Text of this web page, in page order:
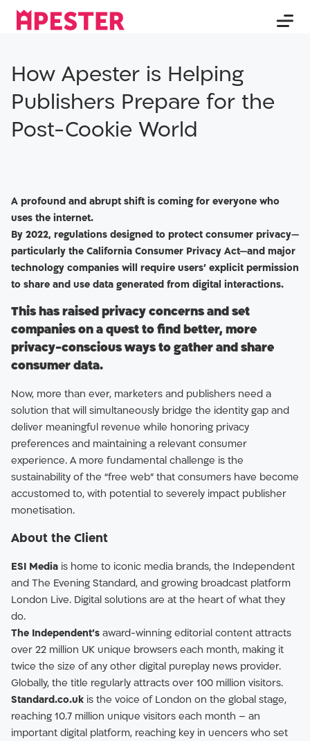
How Apester is Helping
Publishers Prepare for the
Post-Cookie World
A profound and abrupt shift is coming for everyone who
uses the internet.
By 2022, regulations designed to protect consumer privacy—
particularly the California Consumer Privacy Act—and major
technology companies will require users’ explicit permission
to share and use data generated from digital interactions.
This has raised privacy concerns and set
companies on a quest to find better, more
privacy-conscious ways to gather and share
consumer data.
Now, more than ever, marketers and publishers need a
solution that will simultaneously bridge the identity gap and
deliver meaningful revenue while honoring privacy
preferences and maintaining a relevant consumer
experience. A more fundamental challenge is the
sustainability of the “free web” that consumers have become
accustomed to, with potential to severely impact publisher
monetisation.
About the Client
ESI Media is home to iconic media brands, the Independent
and The Evening Standard, and growing broadcast platform
London Live. Digital solutions are at the heart of what they
do.
The Independent’s award-winning editorial content attracts
over 22 million UK unique browsers each month, making it
twice the size of any other digital pureplay news provider.
Globally, the title regularly attracts over 100 million visitors.
Standard.co.uk is the voice of London on the global stage,
reaching 10.7 million unique visitors each month – an
important digital platform, reaching key in uencers who set